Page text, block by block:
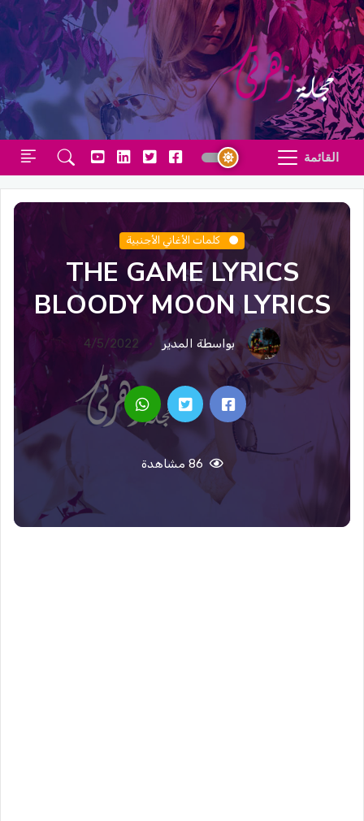
القائمة
كلمات الأغاني الأجنبية
THE GAME LYRICS
BLOODY MOON LYRICS
بواسطة المدير 4/5/2022